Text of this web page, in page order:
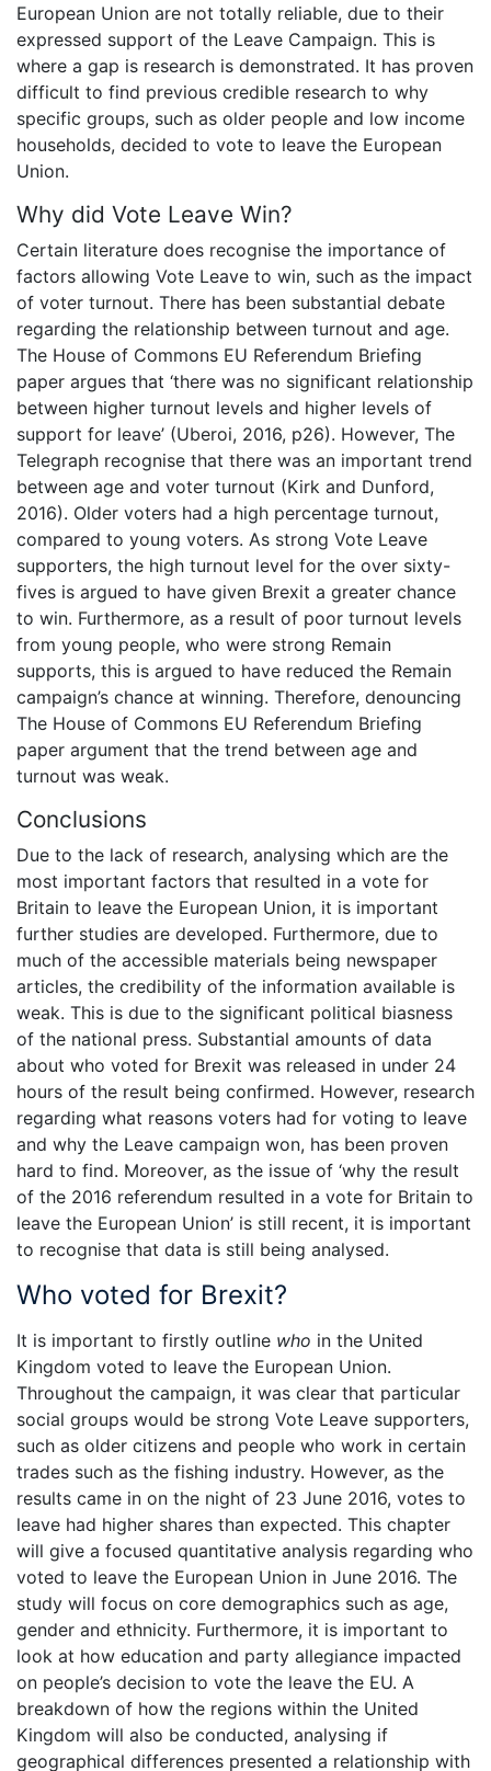
European Union are not totally reliable, due to their
expressed support of the Leave Campaign. This is
where a gap is research is demonstrated. It has proven
difficult to find previous credible research to why
specific groups, such as older people and low income
households, decided to vote to leave the European
Union.
Why did Vote Leave Win?
Certain literature does recognise the importance of
factors allowing Vote Leave to win, such as the impact
of voter turnout. There has been substantial debate
regarding the relationship between turnout and age.
The House of Commons EU Referendum Briefing
paper argues that ‘there was no significant relationship
between higher turnout levels and higher levels of
support for leave’ (Uberoi, 2016, p26). However, The
Telegraph recognise that there was an important trend
between age and voter turnout (Kirk and Dunford,
2016). Older voters had a high percentage turnout,
compared to young voters. As strong Vote Leave
supporters, the high turnout level for the over sixty-
fives is argued to have given Brexit a greater chance
to win. Furthermore, as a result of poor turnout levels
from young people, who were strong Remain
supports, this is argued to have reduced the Remain
campaign’s chance at winning. Therefore, denouncing
The House of Commons EU Referendum Briefing
paper argument that the trend between age and
turnout was weak.
Conclusions
Due to the lack of research, analysing which are the
most important factors that resulted in a vote for
Britain to leave the European Union, it is important
further studies are developed. Furthermore, due to
much of the accessible materials being newspaper
articles, the credibility of the information available is
weak. This is due to the significant political biasness
of the national press. Substantial amounts of data
about who voted for Brexit was released in under 24
hours of the result being confirmed. However, research
regarding what reasons voters had for voting to leave
and why the Leave campaign won, has been proven
hard to find. Moreover, as the issue of ‘why the result
of the 2016 referendum resulted in a vote for Britain to
leave the European Union’ is still recent, it is important
to recognise that data is still being analysed.
Who voted for Brexit?
It is important to firstly outline who in the United
Kingdom voted to leave the European Union.
Throughout the campaign, it was clear that particular
social groups would be strong Vote Leave supporters,
such as older citizens and people who work in certain
trades such as the fishing industry. However, as the
results came in on the night of 23 June 2016, votes to
leave had higher shares than expected. This chapter
will give a focused quantitative analysis regarding who
voted to leave the European Union in June 2016. The
study will focus on core demographics such as age,
gender and ethnicity. Furthermore, it is important to
look at how education and party allegiance impacted
on people’s decision to vote the leave the EU. A
breakdown of how the regions within the United
Kingdom will also be conducted, analysing if
geographical differences presented a relationship with